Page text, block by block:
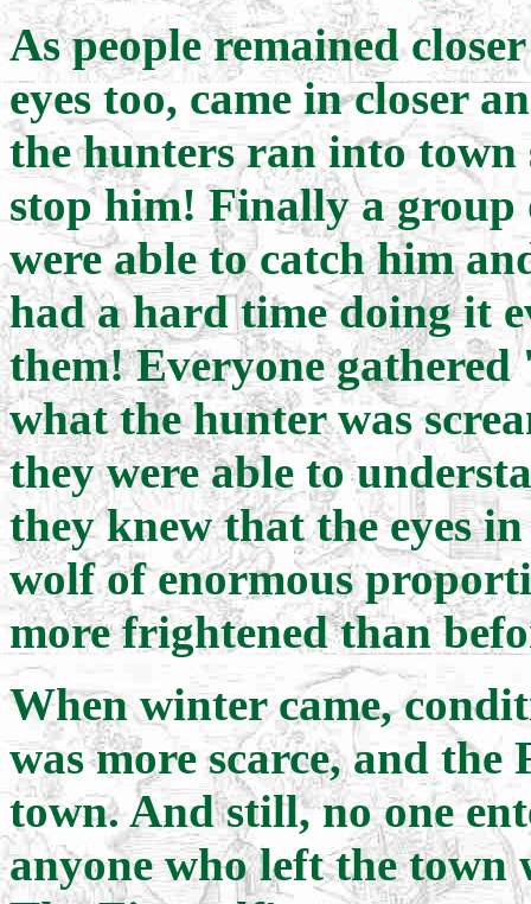
As people remained
eyes too, came in closer
the hunters ran into town
stop him! Finally a group
were able to catch him
had a hard time doing it
them! Everyone
what the hunter was
they were able to
they knew that the eyes
wolf of enormous
more frightened than
When winter came,
was more scarce, and the
town. And still, no one
anyone who left the town